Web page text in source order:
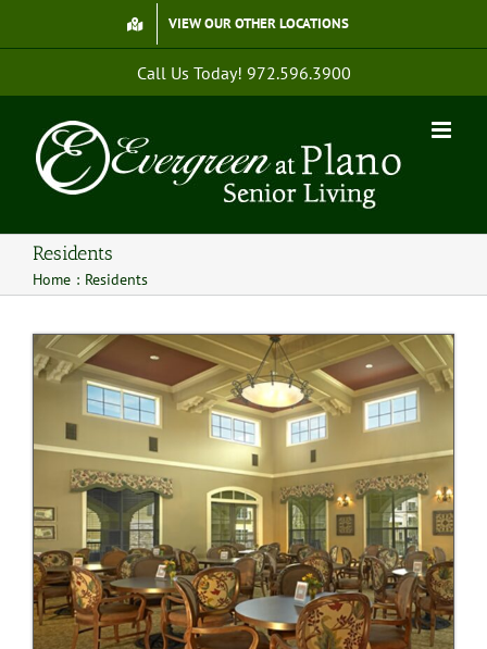
content
VIEW OUR OTHER LOCATIONS
Call Us Today! 972.596.3900
Residents
Home Residents